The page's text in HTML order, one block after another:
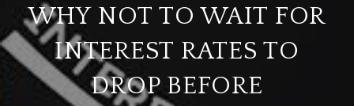
WHY NOT TO WAIT FOR
INTEREST RATES TO
DROP BEFORE